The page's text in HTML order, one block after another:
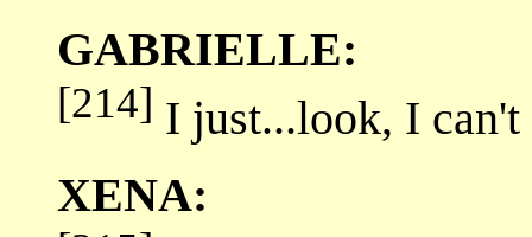
GABRIELLE:
[214] I just...look, I
XENA: